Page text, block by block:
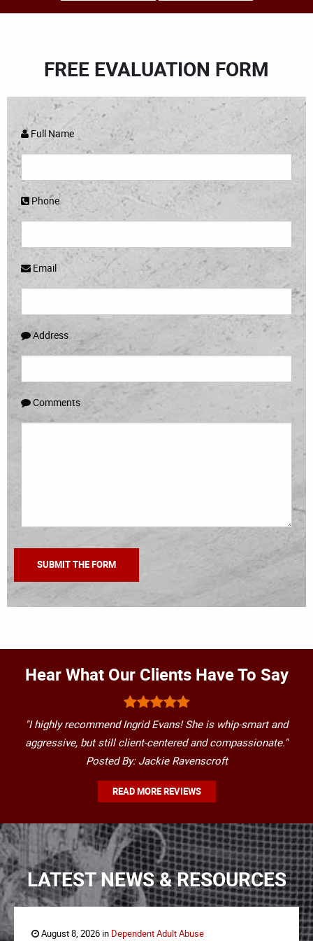
FREE EVALUATION FORM
Full Name
Phone
Email
Address
Comments
Hear What Our Clients Have To Say
"I highly recommend Ingrid Evans! She is whip-smart and
aggressive, but still client-centered and compassionate."
Posted By: Jackie Ravenscroft
READ MORE REVIEWS
LATEST NEWS & RESOURCES
August 8, 2026 in Dependent Adult Abuse